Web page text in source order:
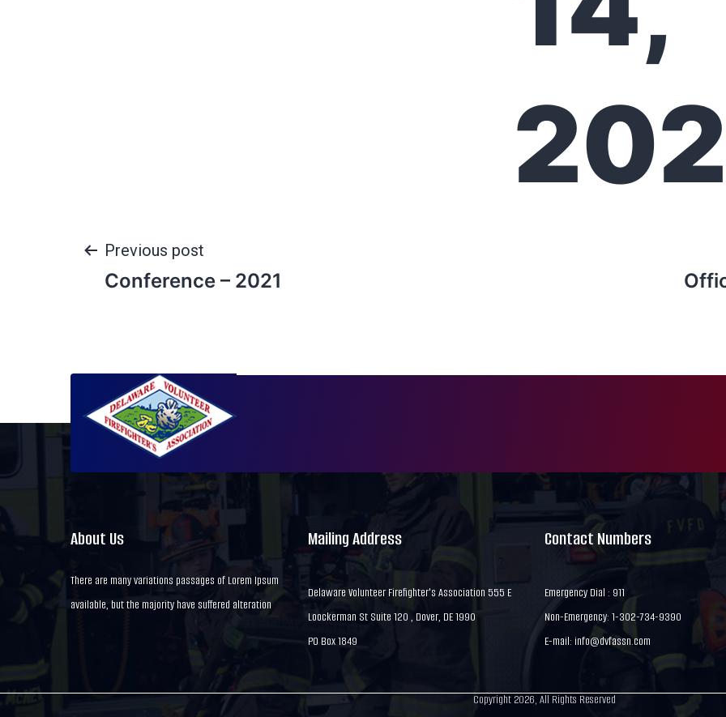
Previous post
Conference – 2021
About Us
There are many variations passages of Lorem Ipsum
available, but the majority have suffered alteration
Mailing Address
Delaware Volunteer Firefighter's Association 555 E
Loockerman St Suite 120 , Dover, DE 1990
PO Box 1849
Contact Numbers
Emergency Dial : 911
Non-Emergency: 1-302-734-9390
E-mail: info@dvfassn.com
Copyright 2026, All Rights Reserved